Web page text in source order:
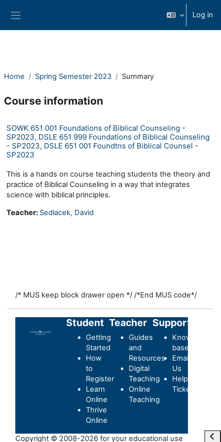
Log in
Home Spring Semester 2023 Summary
Course information
SOWK 651 001 Foundations of Biblical Counseling -
SP2023, DSLE 651 999 Foundations of Biblical Counseling
- SP2023, DSLE 651 001 Foundtns of Biblical Counsel -
SP2023
This is a hands on course teaching students the theory and
practice of Biblical Counseling in a way that integrates
science with biblical principles.
Teacher: Sedlacek, David
/* MUS keep block drawer open */ /*End MUS code*/
Student
Getting
Started
How
to
Register
Learn
Online
Thrive
Online
Teacher
Guides
and
Resources
Digital
Teaching
Online
Teaching
Support
Knowledge-
base
Email
Us
Helpdesk
Ticket
Copyright © 2008-2026 for your educational use